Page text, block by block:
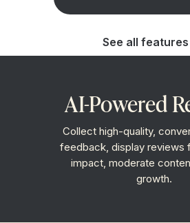
See all features
AI-Powered
Collect high-quality,
feedback, display reviews
impact, moderate
growth.